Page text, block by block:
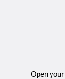
Open